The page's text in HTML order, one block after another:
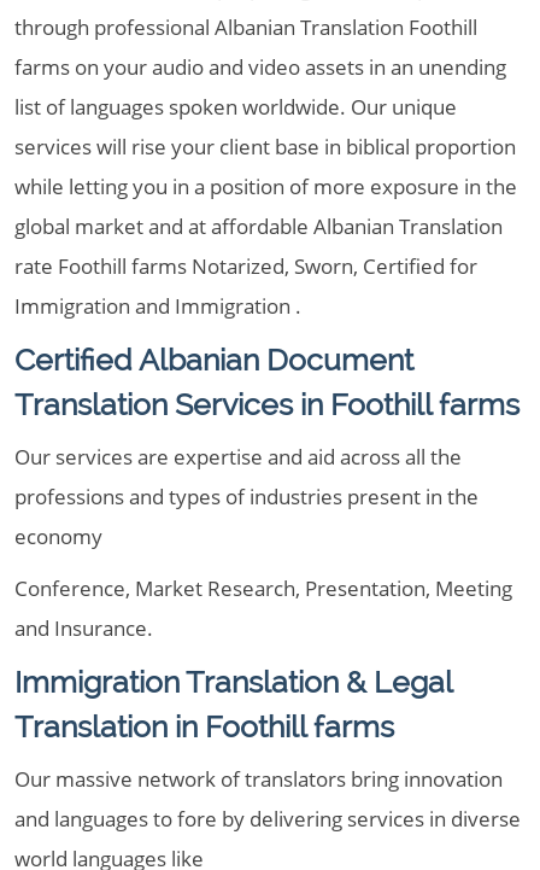
through professional Albanian Translation Foothill
farms on your audio and video assets in an unending
list of languages spoken worldwide. Our unique
services will rise your client base in biblical proportion
while letting you in a position of more exposure in the
global market and at affordable Albanian Translation
rate Foothill farms Notarized, Sworn, Certified for
Immigration and Immigration .
Certified Albanian Document
Translation Services in Foothill farms
Our services are expertise and aid across all the
professions and types of industries present in the
economy
Conference, Market Research, Presentation, Meeting
and Insurance.
Immigration Translation & Legal
Translation in Foothill farms
Our massive network of translators bring innovation
and languages to fore by delivering services in diverse
world languages like